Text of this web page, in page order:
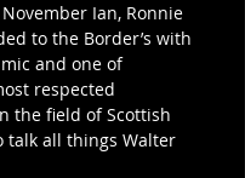
Ian, Ronnie
to the Border’s with
and one of
respected
the field of Scottish
talk all things Walter